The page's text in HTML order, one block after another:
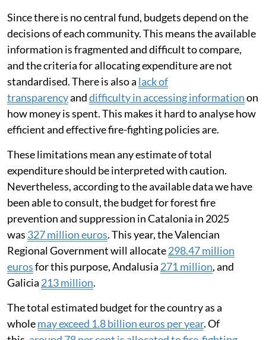
prevention and firefighting plans.
Since there is no central fund, budgets depend on the
decisions of each community. This means the available
information is fragmented and difficult to compare,
and the criteria for allocating expenditure are not
standardised. There is also alack of
transparencyanddifficulty in accessing informationon
how money is spent. This makes it hard to analyse how
efficient and effective fire-fighting policies are.
These limitations mean any estimate of total
expenditure should be interpreted with caution.
Nevertheless, according to the available data we have
been able to consult, the budget for forest fire
prevention and suppression in Catalonia in 2025
was327 million euros. This year, the Valencian
Regional Government will allocate298.47 million
eurosfor this purpose, Andalusia
Galicia213 million.
The total estimated budget for the country as a